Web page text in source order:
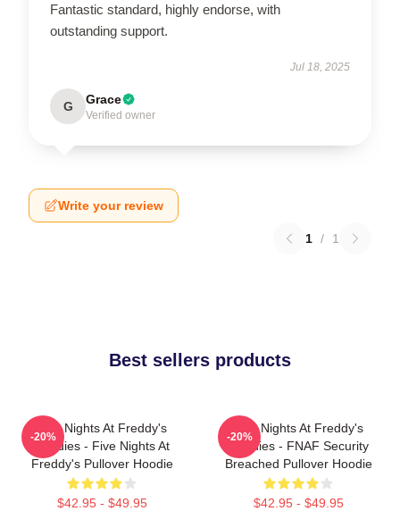
Fantastic standard, highly endorse, with
outstanding support.
Jul 18, 2025
G Grace
Verified owner
Write your review
1 / 1
Best sellers products
Five Nights At Freddy's
Hoodies - Five Nights At
Freddy's Pullover Hoodie
$42.95 - $49.95
-20%
Five Nights At Freddy's
Hoodies - FNAF Security
Breached Pullover Hoodie
$42.95 - $49.95
-20%